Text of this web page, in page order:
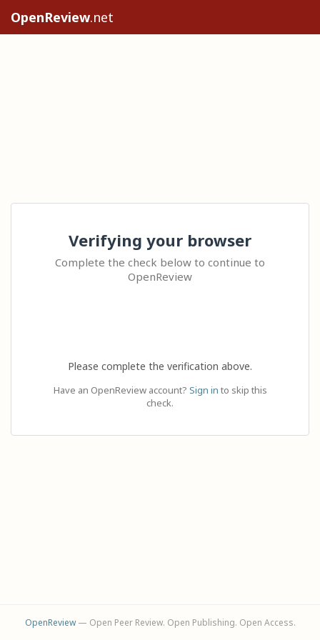
OpenReview.net
Verifying your browser
Complete the check below to continue to
OpenReview
Please complete the verification above.
Have an OpenReview account? Sign in to skip this
check.
OpenReview— Open Peer Review. Open Publishing. Open Access.